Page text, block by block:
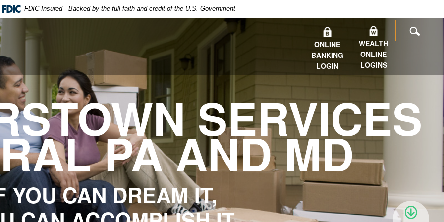
FDIC-Insured - Backed by the full faith and credit of the U.S. Government
ONLINE
BANKING
LOGIN
WEALTH
ONLINE
LOGINS
SERVICES
PA AND MD
YOU CAN DREAM IT,